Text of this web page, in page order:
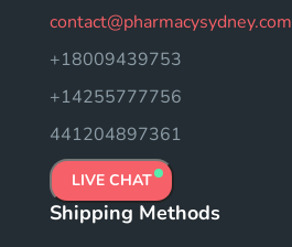
contact@pharmacysydney.com
+18009439753
+14255777756
441204897361
LIVE CHAT
Shipping Methods